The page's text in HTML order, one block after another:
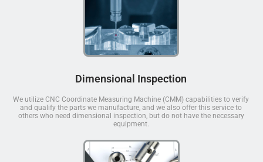
Dimensional Inspection
We utilize CNC Coordinate Measuring Machine (CMM) capabilities to verify
and qualify the parts we manufacture, and we also offer this service to
others who need dimensional inspection, but do not have the necessary
equipment.